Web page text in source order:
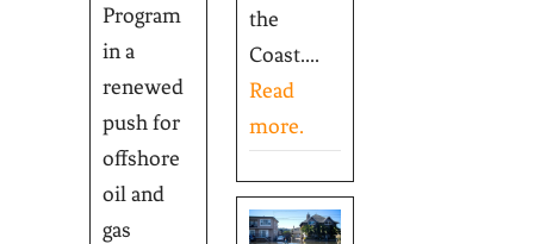
Program
in a
renewed
push for
offshore
oil and
gas
the
Coast....
Read
more.